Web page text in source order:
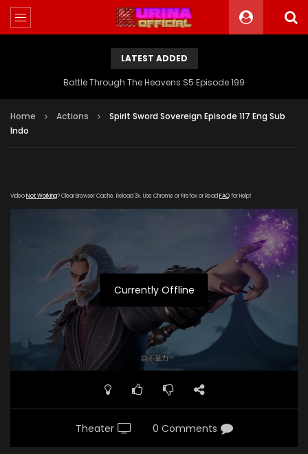
LATEST ADDED
Battle Through The Heavens S5 Episode 199
Home Actions
Spirit Sword Sovereign Episode 117 Eng Sub
Indo
VideoNot Working? Clear Browser Cache. Reload 3x. Use Chrome or Firefox or Read FAQfor Help!
Currently Offline
Theater 0 Comments